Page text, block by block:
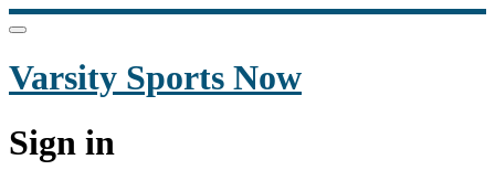
Varsity Sports Now
Sign in